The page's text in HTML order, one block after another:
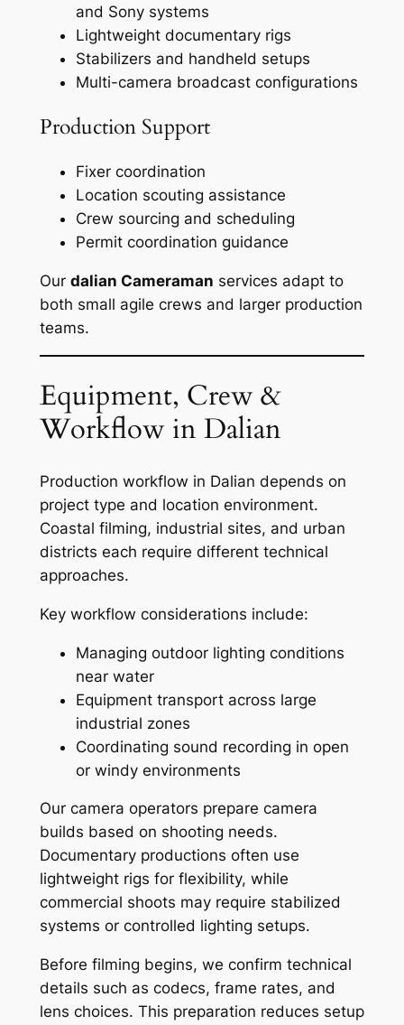
and Sony systems
Lightweight documentary rigs
Stabilizers and handheld setups
Multi-camera broadcast configurations
Production Support
Fixer coordination
Location scouting assistance
Crew sourcing and scheduling
Permit coordination guidance
Our dalian Cameraman services adapt to
both small agile crews and larger production
teams.
Equipment, Crew &
Workflow in Dalian
Production workflow in Dalian depends on
project type and location environment.
Coastal filming, industrial sites, and urban
districts each require different technical
approaches.
Key workflow considerations include:
Managing outdoor lighting conditions
near water
Equipment transport across large
industrial zones
Coordinating sound recording in open
or windy environments
Our camera operators prepare camera
builds based on shooting needs.
Documentary productions often use
lightweight rigs for flexibility, while
commercial shoots may require stabilized
systems or controlled lighting setups.
Before filming begins, we confirm technical
details such as codecs, frame rates, and
lens choices. This preparation reduces setup